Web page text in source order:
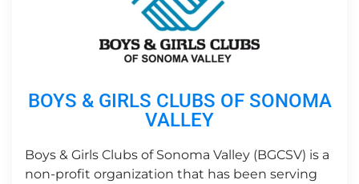
BOYS & GIRLS CLUBS OF SONOMA
VALLEY
Boys & Girls Clubs of Sonoma Valley (BGCSV) is a
non-profit organization that has been serving